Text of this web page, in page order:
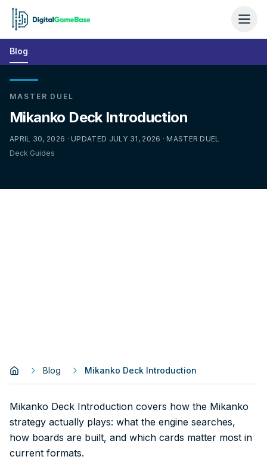
Blog
MASTER DUEL
Mikanko Deck Introduction
APRIL 30, 2026 · UPDATED JULY 31, 2026 · MASTER DUEL
Deck Guides
Blog Mikanko Deck Introduction
Mikanko Deck Introduction covers how the Mikanko
strategy actually plays: what the engine searches,
how boards are built, and which cards matter most in
current formats.